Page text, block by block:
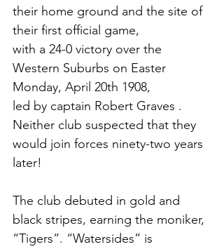
their home ground and the site of
their first official game,
with a 24-0 victory over the
Western Suburbs on Easter
Monday, April 20th 1908,
led by captain Robert Graves .
Neither club suspected that they
would join forces ninety-two years
later!
The club debuted in gold and
black stripes, earning the moniker,
“Tigers”. “Watersides” is